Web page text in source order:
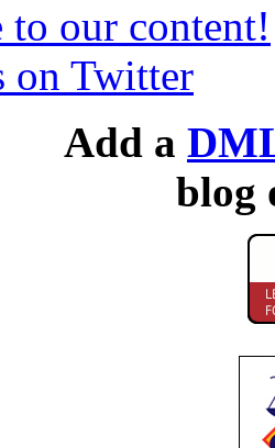
to our content!
on Twitter
Add a
blog